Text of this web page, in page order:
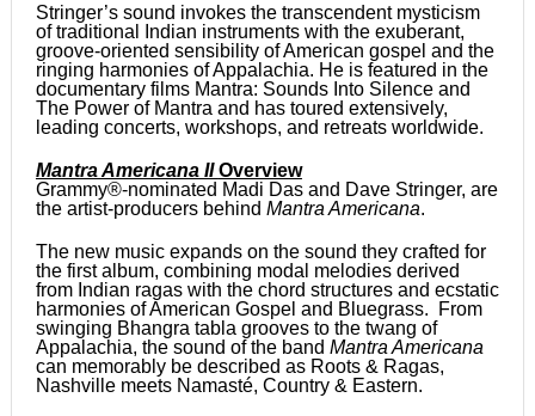
Stringer’s sound invokes the transcendent mysticism
of traditional Indian instruments with the exuberant,
groove-oriented sensibility of American gospel and the
ringing harmonies of Appalachia. He is featured in the
documentary films Mantra: Sounds Into Silence and
The Power of Mantra and has toured extensively,
leading concerts, workshops, and retreats worldwide.
Mantra Americana IIOverview
Grammy®-nominated Madi Das and Dave Stringer, are
the artist-producers behind Mantra Americana.
The new music expands on the sound they crafted for
the first album, combining modal melodies derived
from Indian ragas with the chord structures and ecstatic
harmonies of American Gospel and Bluegrass. From
swinging Bhangra tabla grooves to the twang of
Appalachia, the sound of the band Mantra Americana
can memorably be described as Roots & Ragas,
Nashville meets Namasté, Country & Eastern.